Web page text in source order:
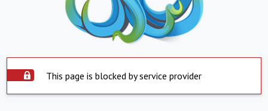
This page is blocked by service provider